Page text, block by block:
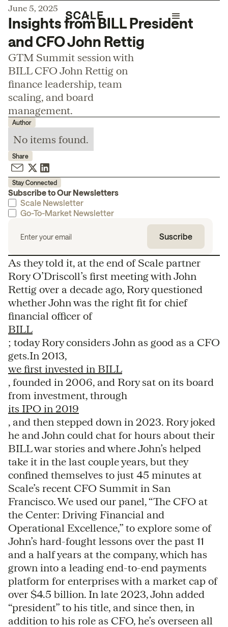
June 5, 2025
Insights from BILL President
and CFO John Rettig
GTM Summit session with
BILL CFO John Rettig on
finance leadership, team
scaling, and board
management.
Author
No items found.
Share
Stay Connected
Subscribe to Our Newsletters
Scale Newsletter
Go-To-Market Newsletter
As they told it, at the end of Scale partner
Rory O’Driscoll’s first meeting with John
Rettig over a decade ago, Rory questioned
whether John was the right fit for chief
financial officer of
BILL
; today Rory considers John as good as a CFO
gets.In 2013,
we first invested in BILL
, founded in 2006, and Rory sat on its board
from investment, through
its IPO in 2019
, and then stepped down in 2023. Rory joked
he and John could chat for hours about their
BILL war stories and where John’s helped
take it in the last couple years, but they
confined themselves to just 45 minutes at
Scale’s recent CFO Summit in San
Francisco. We used our panel, “The CFO at
the Center: Driving Financial and
Operational Excellence,” to explore some of
John’s hard-fought lessons over the past 11
and a half years at the company, which has
grown into a leading end-to-end payments
platform for enterprises with a market cap of
over $4.5 billion. In late 2023, John added
“president” to his title, and since then, in
addition to his role as CFO, he’s overseen all